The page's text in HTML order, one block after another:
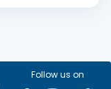
Follow us on